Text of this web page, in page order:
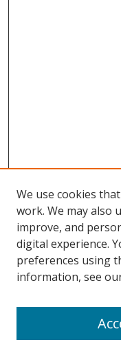
Search
We use cookies
work. We may also
improve, and
digital experience.
preferences using
information, see